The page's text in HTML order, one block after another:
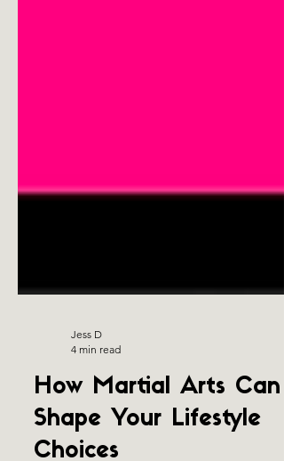
Jess D
4 min read
How Martial Arts Can